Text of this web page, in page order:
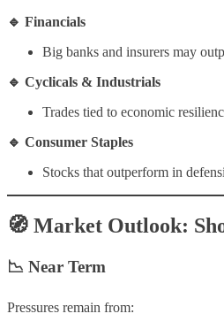
🔹 Financials
Big banks and insurers may
🔹 Cyclicals & Industrials
Trades tied to economic
🔹 Consumer Staples
Stocks that outperform in
🧭 Market Outlook:
📉 Near Term
Pressures remain from: